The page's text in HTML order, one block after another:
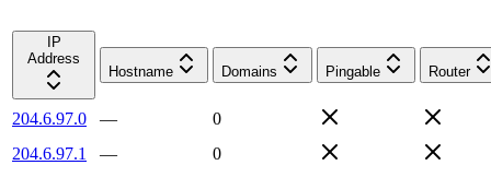
IP
Address
Hostname
Domains Pingable Router
204.6.97.0 —
0
204.6.97.1
—
0